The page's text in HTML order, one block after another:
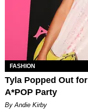
FASHION
Tyla Popped Out
A*POP Party
By Andie Kirby